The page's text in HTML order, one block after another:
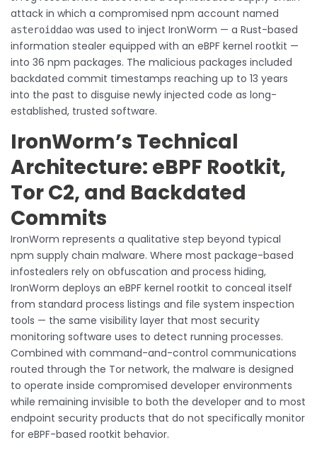
attack in which a compromised npm account named
asteroiddao was used to inject IronWorm — a Rust-based
information stealer equipped with an eBPF kernel rootkit —
into 36 npm packages. The malicious packages included
backdated commit timestamps reaching up to 13 years
into the past to disguise newly injected code as long-
established, trusted software.
IronWorm’s Technical
Architecture: eBPF Rootkit,
Tor C2, and Backdated
Commits
IronWorm represents a qualitative step beyond typical
npm supply chain malware. Where most package-based
infostealers rely on obfuscation and process hiding,
IronWorm deploys an eBPF kernel rootkit to conceal itself
from standard process listings and file system inspection
tools — the same visibility layer that most security
monitoring software uses to detect running processes.
Combined with command-and-control communications
routed through the Tor network, the malware is designed
to operate inside compromised developer environments
while remaining invisible to both the developer and to most
endpoint security products that do not specifically monitor
for eBPF-based rootkit behavior.